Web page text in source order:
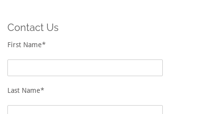
Contact Us
First Name*
Last Name*